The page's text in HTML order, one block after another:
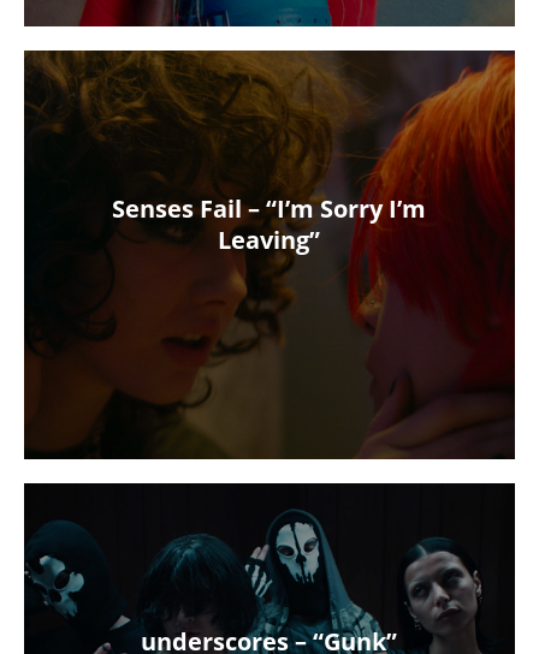
Senses Fail – “I’m Sorry I’m
Leaving”
underscores – “Gunk”